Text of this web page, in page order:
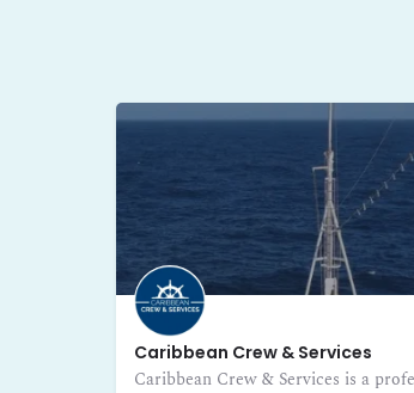
Caribbean Crew & Services